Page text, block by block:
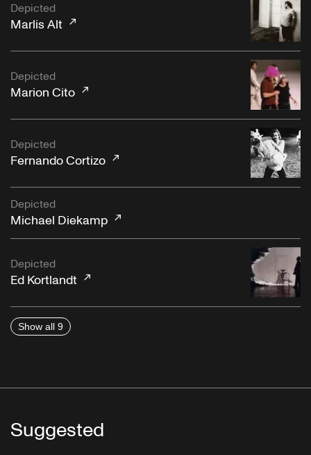
Depicted
Marlis Alt
Depicted
Marion Cito
Depicted
Fernando Cortizo
Depicted
Michael Diekamp
Depicted
Ed Kortlandt
Show all 9
Suggested